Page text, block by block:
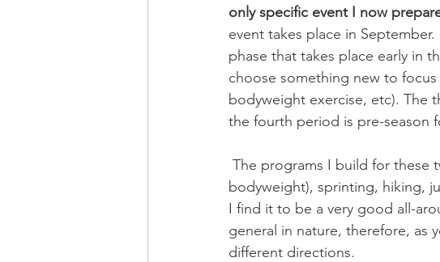
only specific event I now
event takes place in
phase that takes place early in
choose something new to
bodyweight exercise, etc). The
the fourth period is pre-season
bodyweight), sprinting, hiking,
I find it to be a very good all-
general in nature, therefore, as
different directions.